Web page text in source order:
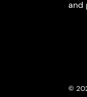
and
©